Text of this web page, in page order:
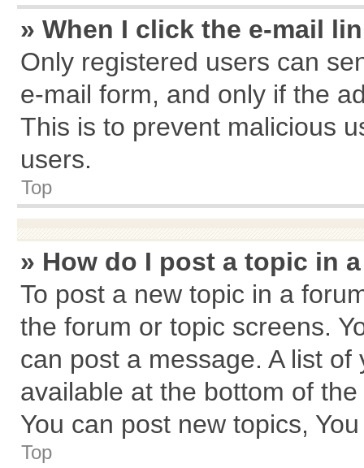
» When I click the e-mail
Only registered users can
e-mail form, and only if the
This is to prevent malicious
users.
Top
» How do I post a topic in
To post a new topic in a
the forum or topic screens.
can post a message. A list
available at the bottom of
You can post new topics,
Top